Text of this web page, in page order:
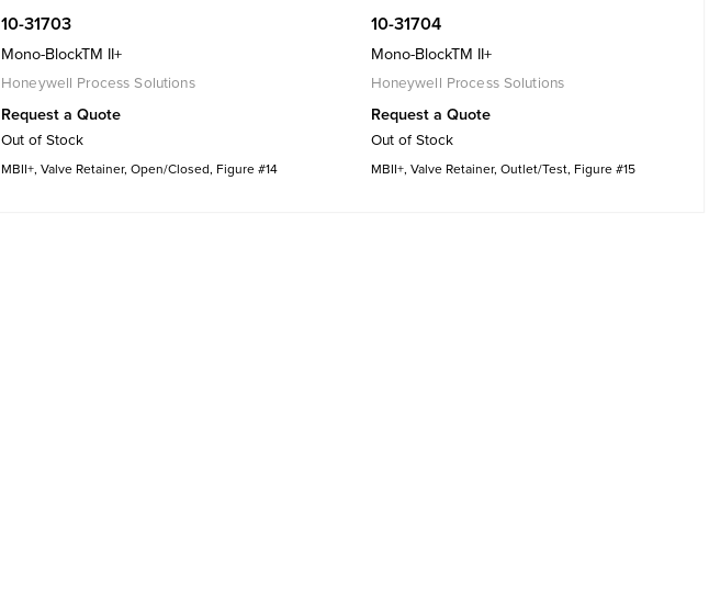
10-31703
Mono-BlockTM II+
Honeywell Process Solutions
Request a Quote
Out of Stock
MBII+, Valve Retainer, Open/Closed, Figure #14
10-31704
Mono-BlockTM II+
Honeywell Process Solutions
Request a Quote
Out of Stock
MBII+, Valve Retainer, Outlet/Test, Figure #15